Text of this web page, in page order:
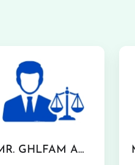
MR. GHLFAM ANSAR TARAR